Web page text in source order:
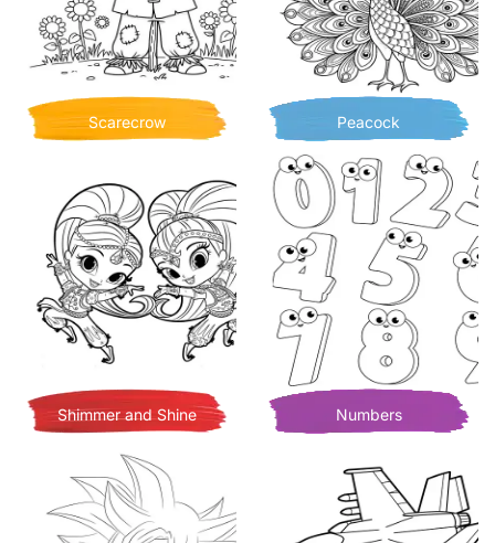
Scarecrow Peacock
Shimmer and Shine Numbers